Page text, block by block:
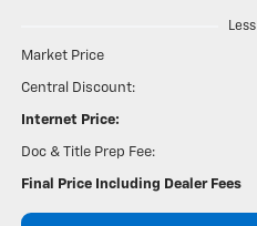
Less
Market Price
Central Discount:
Internet Price:
Doc & Title Prep Fee:
Final Price Including Dealer Fees